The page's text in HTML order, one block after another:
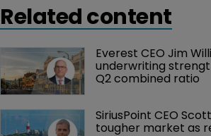
Related content
Everest CEO Jim
underwriting
Q2 combined ratio
SiriusPoint CEO
tougher market as